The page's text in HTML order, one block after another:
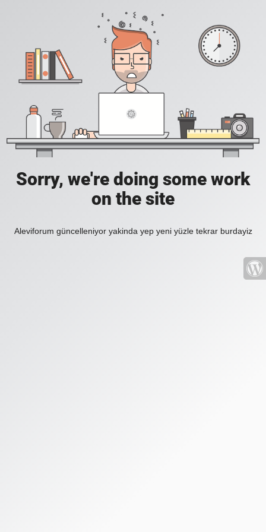
Sorry, we're doing some work
on the site
Aleviforum güncelleniyor yakinda yep yeni yüzle tekrar burdayiz